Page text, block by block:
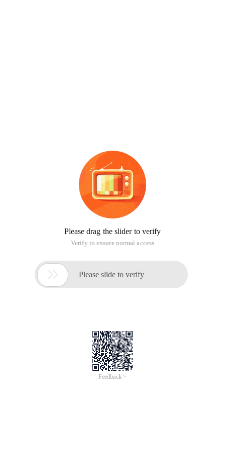
Please drag the slider to verify
Verify to ensure normal access
 Please slide to verify
Feedback >